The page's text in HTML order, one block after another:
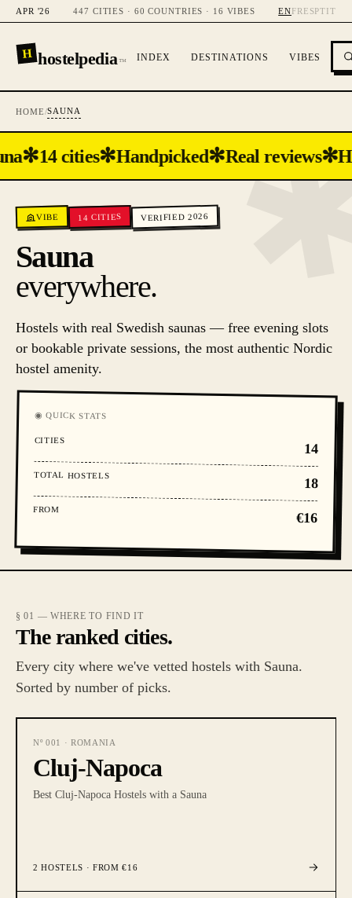
APR '26 447 CITIES · 60 COUNTRIES · 16 VIBES ENFR ESPTIT
H hostelpedia™ INDEX DESTINATIONS VIBES
HOME/SAUNA
✻14 cities✻Handpicked✻Real reviews✻
VIBE 14 CITIES VERIFIED 2026
Sauna
everywhere.
Hostels with real Swedish saunas — free evening slots
or bookable private sessions, the most authentic Nordic
hostel amenity.
◉ QUICK STATS
CITIES
14
TOTAL HOSTELS
18
FROM
€16
§ 01 — WHERE TO FIND IT
The ranked cities.
Every city where we've vetted hostels with Sauna.
Sorted by number of picks.
Nº 001 · ROMANIA
Cluj-Napoca
Best Cluj-Napoca Hostels with a Sauna
2 HOSTELS · FROM €16